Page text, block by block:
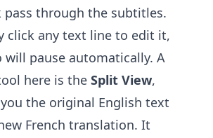
pass through the subtitles.
click any text line to edit it,
will pause automatically. A
here is the Split View,
the original English text
French translation. It